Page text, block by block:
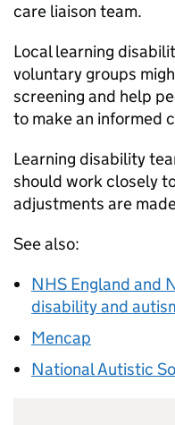
care liaison team.
Local learning
voluntary groups
screening and help
to make an informed
Learning disability
should work closely
adjustments are
See also:
NHS England and
disability and
Mencap
National Autistic